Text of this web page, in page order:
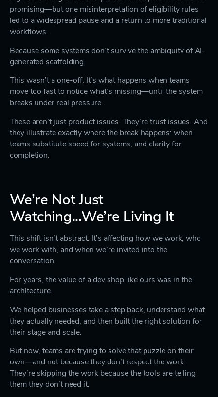
promising—but one misinterpretation of eligibility rules
led to a widespread pause and a return to more traditional
workflows.
Because some systems don’t survive the ambiguity of AI-
generated scaffolding.
This wasn’t a one-off. It’s what happens when teams
move too fast to notice what’s missing—until the system
breaks under real pressure.
These aren’t just product issues. They’re trust issues. And
they illustrate exactly where the break happens: when
teams substitute speed for systems, and clarity for
completion.
We’re Not Just
Watching...We’re Living It
This shift isn’t abstract. It’s affecting how we work, who
we work with, and when we’re invited into the
conversation.
For years, the value of a dev shop like ours was in the
architecture.
We helped businesses take a step back, understand what
they actually needed, and then built the right solution for
their stage and scale.
But now, teams are trying to solve that puzzle on their
own—and not because they don’t respect the work.
They’re skipping the work because the tools are telling
them they don’t need it.